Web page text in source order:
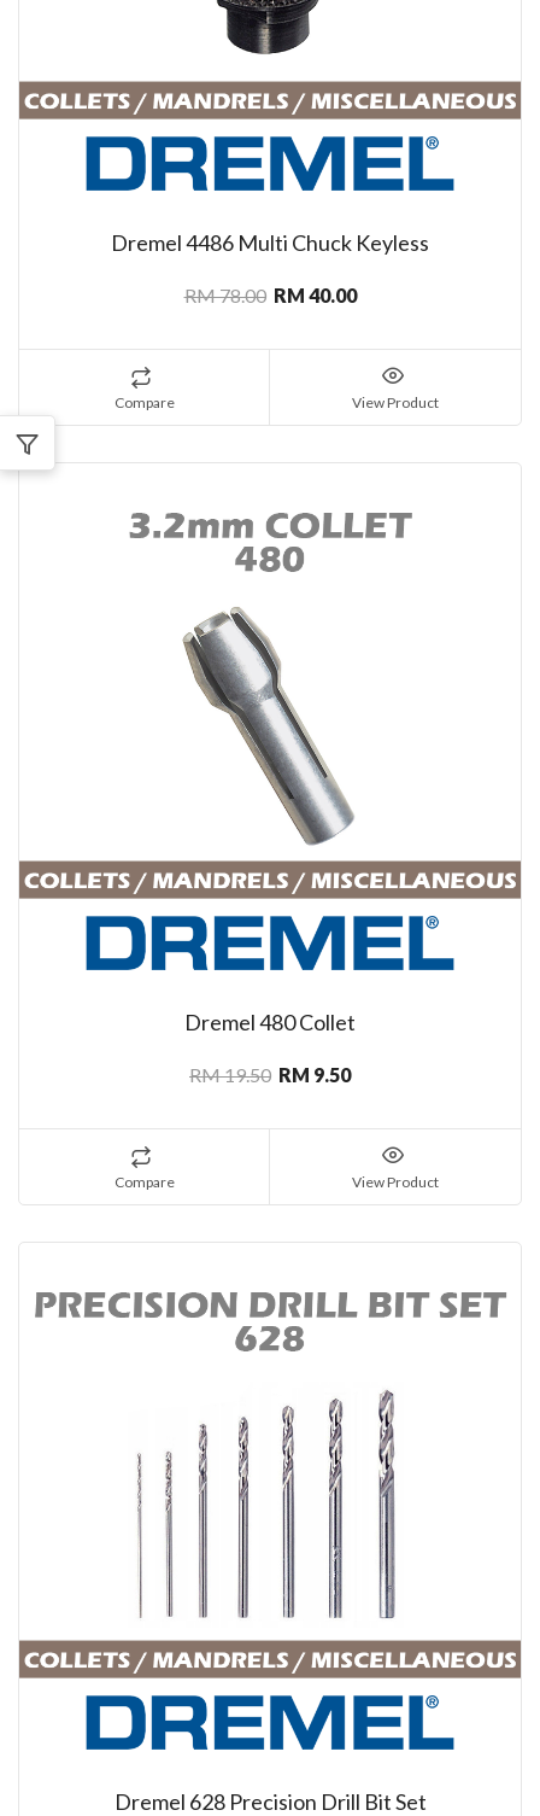
Dremel 4486 Multi Chuck Keyless
RM 78.00 RM 40.00
Compare View Product
Dremel 480 Collet
RM 19.50 RM 9.50
Compare View Product
Dremel 628 Precision Drill Bit Set